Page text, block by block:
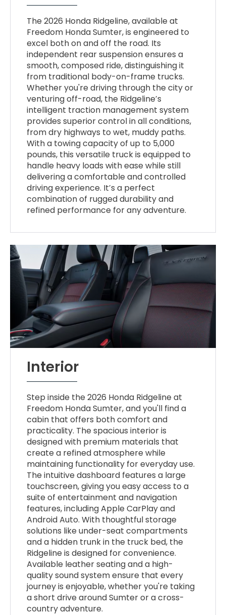
The 2026 Honda Ridgeline, available at
Freedom Honda Sumter, is engineered to
excel both on and off the road. Its
independent rear suspension ensures a
smooth, composed ride, distinguishing it
from traditional body-on-frame trucks.
Whether you're driving through the city or
venturing off-road, the Ridgeline’s
intelligent traction management system
provides superior control in all conditions,
from dry highways to wet, muddy paths.
With a towing capacity of up to 5,000
pounds, this versatile truck is equipped to
handle heavy loads with ease while still
delivering a comfortable and controlled
driving experience. It’s a perfect
combination of rugged durability and
refined performance for any adventure.
Interior
Step inside the 2026 Honda Ridgeline at
Freedom Honda Sumter, and you'll find a
cabin that offers both comfort and
practicality. The spacious interior is
designed with premium materials that
create a refined atmosphere while
maintaining functionality for everyday use.
The intuitive dashboard features a large
touchscreen, giving you easy access to a
suite of entertainment and navigation
features, including Apple CarPlay and
Android Auto. With thoughtful storage
solutions like under-seat compartments
and a hidden trunk in the truck bed, the
Ridgeline is designed for convenience.
Available leather seating and a high-
quality sound system ensure that every
journey is enjoyable, whether you're taking
a short drive around Sumter or a cross-
country adventure.